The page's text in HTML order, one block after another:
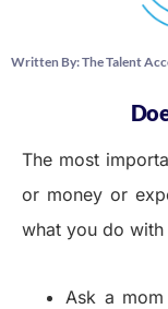
Written By:The Talent
The most
or money or
what you do with
Ask a